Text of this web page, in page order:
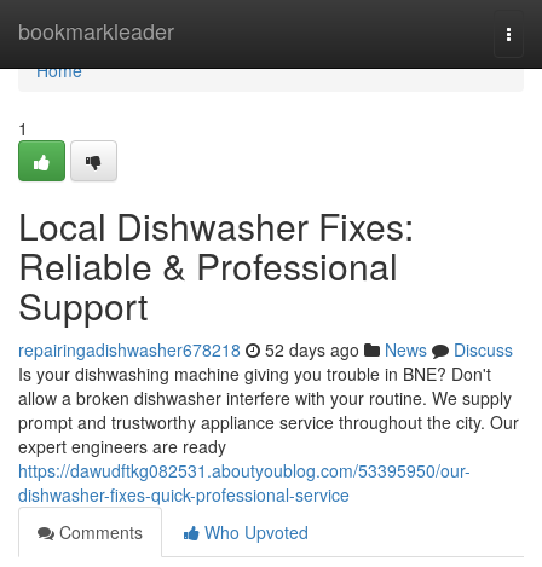
bookmarkleader
Home
Home
1
Local Dishwasher Fixes:
Reliable & Professional
Support
repairingadishwasher678218 52 days ago News
Discuss
Is your dishwashing machine giving you trouble in BNE? Don't
allow a broken dishwasher interfere with your routine. We supply
prompt and trustworthy appliance service throughout the city. Our
expert engineers are ready
https://dawudftkg082531.aboutyoublog.com/53395950/our-
dishwasher-fixes-quick-professional-service
Comments
Who Upvoted